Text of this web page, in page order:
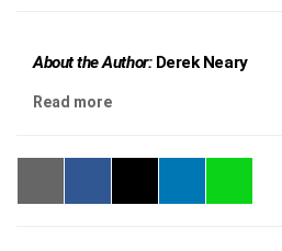
About the Author:Derek Neary
Read more